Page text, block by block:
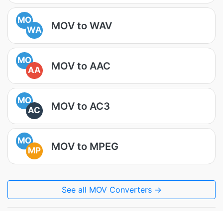
MO
WA
MOV to WAV
MO
AA
MOV to AAC
MO
AC
MOV to AC3
MO
MP
MOV to MPEG
See all MOV Converters →